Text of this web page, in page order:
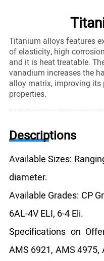
Titanium alloys features
of elasticity, high
and it is heat treatable.
vanadium increases the
alloy matrix, improving
properties.
Descriptions
Available Sizes:
diameter.
Available Grades: CP
6AL-4V ELI, 6-4 Eli.
Specifications on
AMS 6921, AMS 4975,